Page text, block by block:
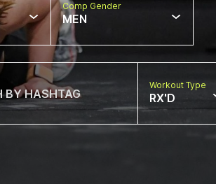
Comp Gender
MEN
Workout Type
RX'D